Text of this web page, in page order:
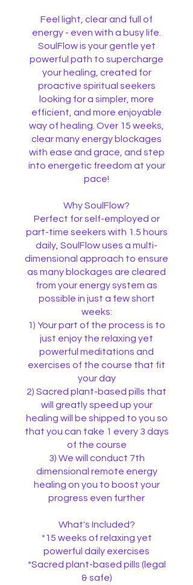
Feel light, clear and full of
energy - even with a busy life.
SoulFlow is your gentle yet
powerful path to supercharge
your healing, created for
proactive spiritual seekers
looking for a simpler, more
efficient, and more enjoyable
way of healing. Over 15 weeks,
clear many energy blockages
with ease and grace, and step
into energetic freedom at your
pace!
Why SoulFlow?
Perfect for self-employed or
part-time seekers with 1.5 hours
daily, SoulFlow uses a multi-
dimensional approach to ensure
as many blockages are cleared
from your energy system as
possible in just a few short
weeks:
1) Your part of the process is to
just enjoy the relaxing yet
powerful meditations and
exercises of the course that fit
your day
2) Sacred plant-based pills that
will greatly speed up your
healing will be shipped to you so
that you can take 1 every 3 days
of the course
3) We will conduct 7th
dimensional remote energy
healing on you to boost your
progress even further
What's Included?
*15 weeks of relaxing yet
powerful daily exercises
*Sacred plant-based pills (legal
& safe)